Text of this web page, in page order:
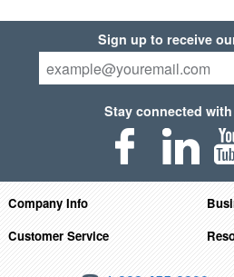
Sign up to receive
Stay connected
Company Info
Customer Service